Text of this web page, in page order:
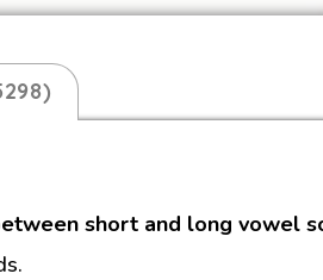
short and long vowel